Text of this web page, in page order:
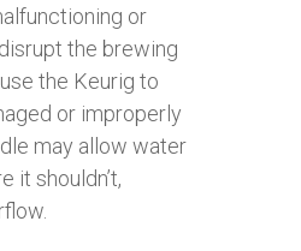
or
the brewing
the Keurig to
or improperly
may allow water
it shouldn’t,